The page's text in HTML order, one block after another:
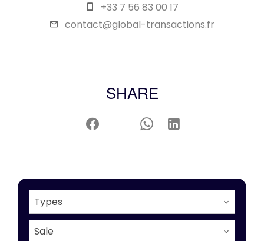
+33 7 56 83 00 17
contact@global-transactions.fr
SHARE
Types
Sale